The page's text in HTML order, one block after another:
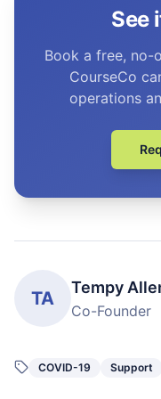
See
Book a free, no-
CourseCo
operations
TA
Tempy
Co-Founder
COVID-19 Support